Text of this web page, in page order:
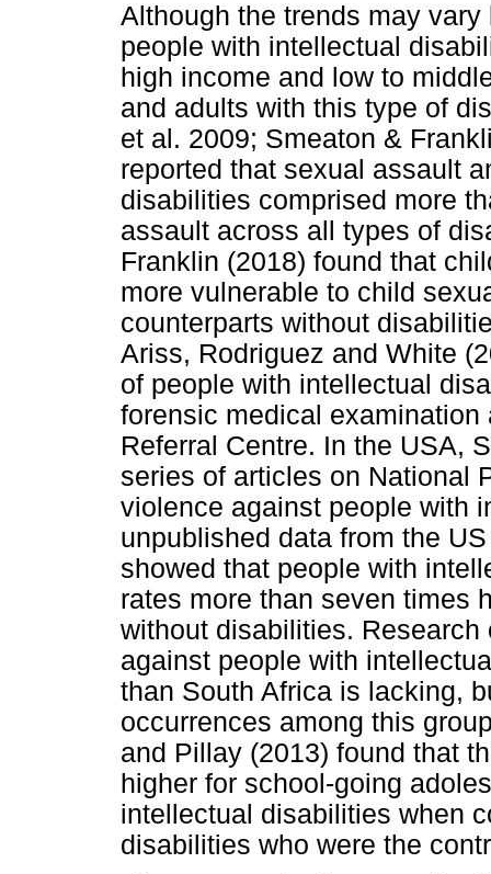
Although the trends may
people with intellectual
high income and low to
and adults with this type of
et al. 2009; Smeaton &
reported that sexual assault
disabilities comprised more
assault across all types of
Franklin (2018) found that
more vulnerable to child
counterparts without
Ariss, Rodriguez and White
of people with intellectual
forensic medical
Referral Centre. In the USA,
series of articles on National
violence against people with
unpublished data from the
showed that people with
rates more than seven times
without disabilities.
against people with
than South Africa is lacking,
occurrences among this
and Pillay (2013) found that
higher for school-going
intellectual disabilities when
disabilities who were the